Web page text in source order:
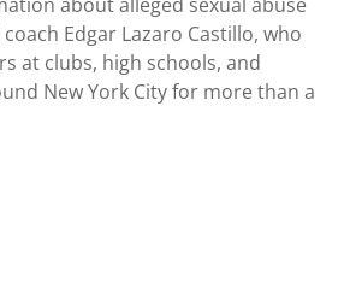
Edgar Lazaro Castillo, who
at clubs, high schools, and
New York City for more than a